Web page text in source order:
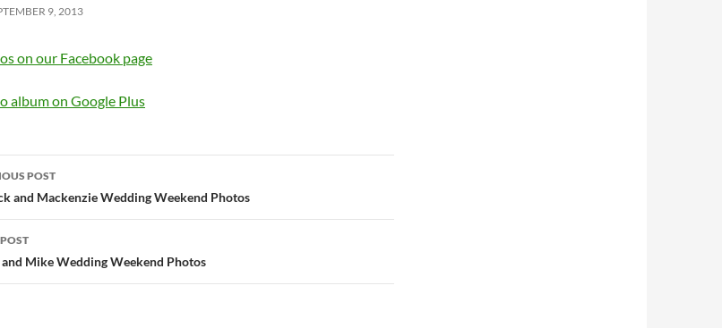
9, 2013
on our Facebook page
album on Google Plus
POST
and Mackenzie Wedding Weekend Photos
Mike Wedding Weekend Photos